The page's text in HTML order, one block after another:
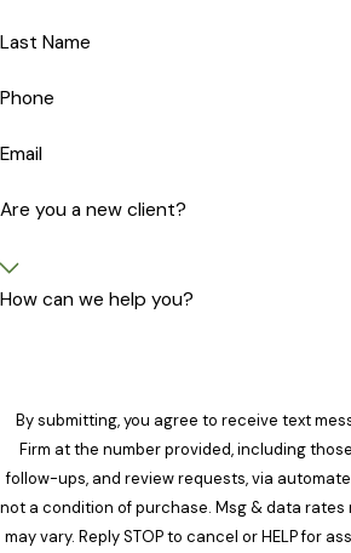
Last Name
Phone
Email
Are you a new client?
How can we help you?
By submitting, you agree to receive text
Firm at the number provided, including
follow-ups, and review requests, via automated
not a condition of purchase. Msg & data rates
may vary. Reply STOP to cancel or HELP for